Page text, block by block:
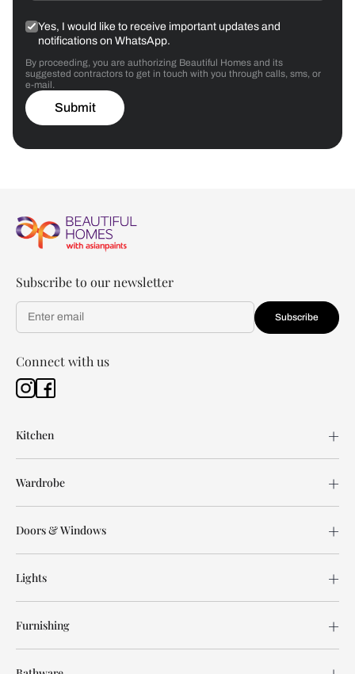
Yes, I would like to receive important updates and
notifications on WhatsApp.
By proceeding, you are authorizing Beautiful Homes and its
suggested contractors to get in touch with you through calls, sms, or
e-mail.
Submit
Subscribe to our newsletter
Subscribe
Connect with us
Kitchen
Wardrobe
Doors & Windows
Lights
Furnishing